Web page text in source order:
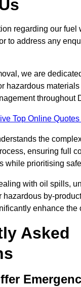
regarding our fuel
to address any
we are
hazardous materials
throughout
Top Online
the
ensuring full
while prioritising
with oil spills,
hazardous by-
enhance the
Asked